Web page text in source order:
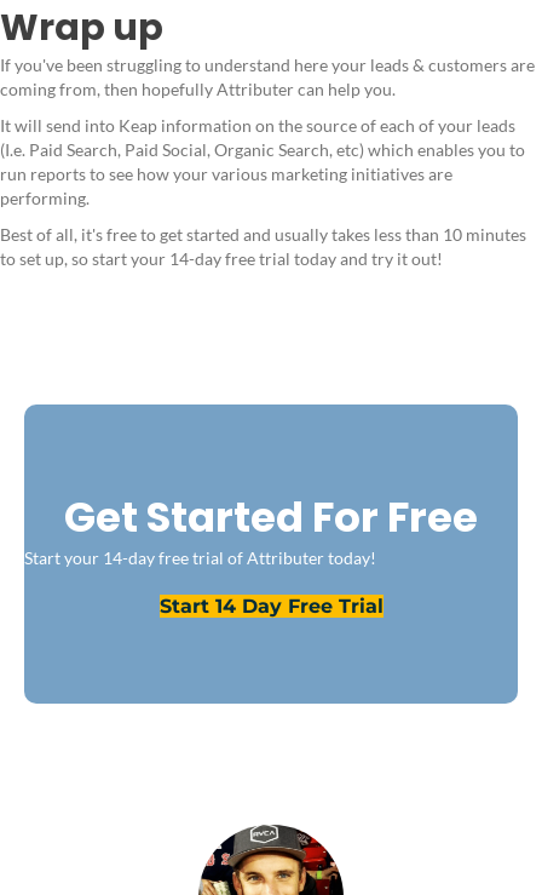
Wrap up
If you've been struggling to understand here your leads & customers are
coming from, then hopefully Attributer can help you.
It will send into Keap information on the source of each of your leads
(I.e. Paid Search, Paid Social, Organic Search, etc) which enables you to
run reports to see how your various marketing initiatives are
performing.
Best of all, it's free to get started and usually takes less than 10 minutes
to set up, so start your 14-day free trial today and try it out!
Get Started For Free
Start your 14-day free trial of Attributer today!
Start 14 Day Free Trial